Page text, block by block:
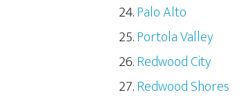
Palo Alto
Portola Valley
Redwood City
Redwood Shores